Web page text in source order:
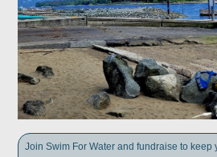
Join Swim For Water and fundraise to keep